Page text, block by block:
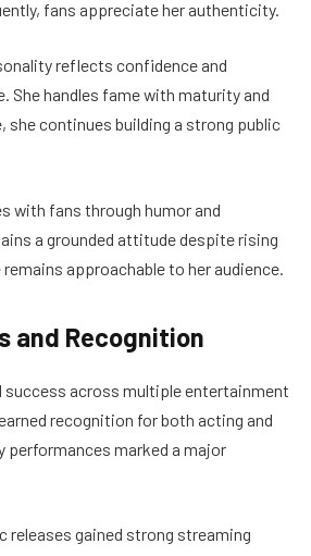
fans appreciate her authenticity.
reflects confidence and
She handles fame with maturity and
she continues building a strong public
with fans through humor and
a grounded attitude despite rising
approachable to her audience.
and Recognition
success across multiple entertainment
recognition for both acting and
performances marked a major
releases gained strong streaming